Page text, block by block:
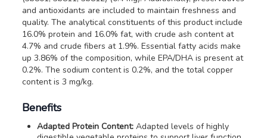
and antioxidants are included to maintain freshness and
quality. The analytical constituents of this product include
16.0% protein and 16.0% fat, with crude ash content at
4.7% and crude fibers at 1.9%. Essential fatty acids make
up 3.86% of the composition, while EPA/DHA is present at
0.2%. The sodium content is 0.2%, and the total copper
content is 3 mg/kg.
Benefits
Adapted Protein Content: Adapted levels of highly